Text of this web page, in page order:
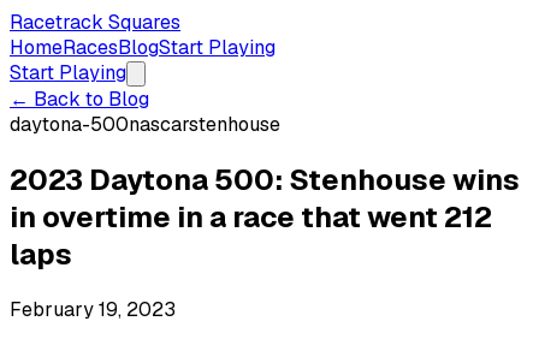
Racetrack Squares
HomeRacesBlogStart Playing
Start Playing
← Back to Blog
daytona-500nascarstenhouse
2023 Daytona 500: Stenhouse wins
in overtime in a race that went 212
laps
February 19, 2023